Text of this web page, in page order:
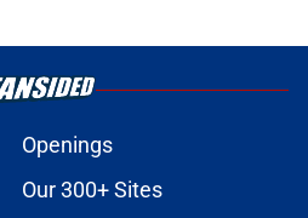
Openings
Our 300+ Sites